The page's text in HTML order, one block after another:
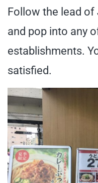
Follow the lead of
and pop into any
establishments.
satisfied.